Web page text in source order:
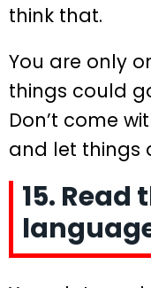
think that.
You are only
things could
Don’t come
and let things
15. Read